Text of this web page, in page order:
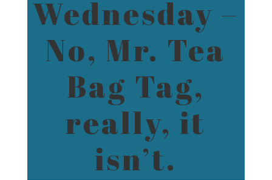
Wednesday –
No, Mr. Tea
Bag Tag,
really, it
isn’t.